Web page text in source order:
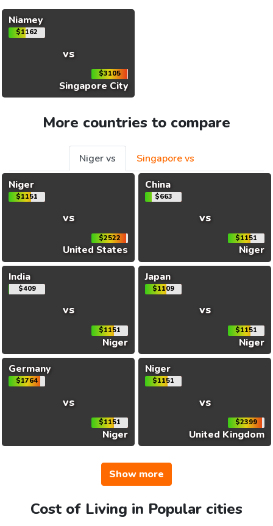
Niamey
$1162
vs
$3105
Singapore City
More countries to compare
Niger vs
Singapore vs
Niger
$1151
vs
$2522
United States
China
$663
vs
$1151
Niger
India
$409
vs
$1151
Niger
Japan
$1109
vs
$1151
Niger
Germany
$1764
vs
$1151
Niger
Niger
$1151
vs
$2399
United Kingdom
Show more
Cost of Living in Popular cities